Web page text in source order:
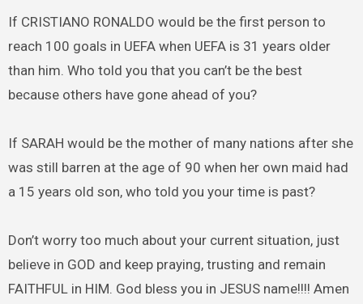
If CRISTIANO RONALDO would be the first person to
reach 100 goals in UEFA when UEFA is 31 years older
than him. Who told you that you can’t be the best
because others have gone ahead of you?
If SARAH would be the mother of many nations after she
was still barren at the age of 90 when her own maid had
a 15 years old son, who told you your time is past?
Don’t worry too much about your current situation, just
believe in GOD and keep praying, trusting and remain
FAITHFUL in HIM. God bless you in JESUS name!!!! Amen